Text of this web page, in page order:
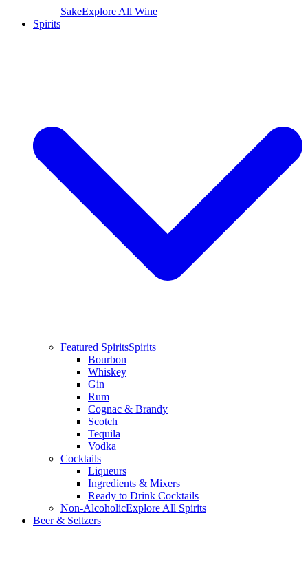
SakeExplore All Wine
Spirits
Featured SpiritsSpirits
Bourbon
Whiskey
Gin
Rum
Cognac & Brandy
Scotch
Tequila
Vodka
Cocktails
Liqueurs
Ingredients & Mixers
Ready to Drink Cocktails
Non-AlcoholicExplore All Spirits
Beer & Seltzers